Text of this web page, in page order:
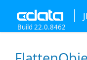
Build 22.0.8462